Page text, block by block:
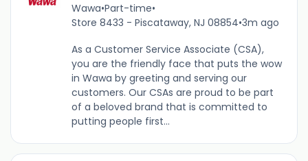
Wawa•Part-time•
Store 8433 - Piscataway, NJ 08854•3m ago
As a Customer Service Associate (CSA),
you are the friendly face that puts the wow
in Wawa by greeting and serving our
customers. Our CSAs are proud to be part
of a beloved brand that is committed to
putting people first...